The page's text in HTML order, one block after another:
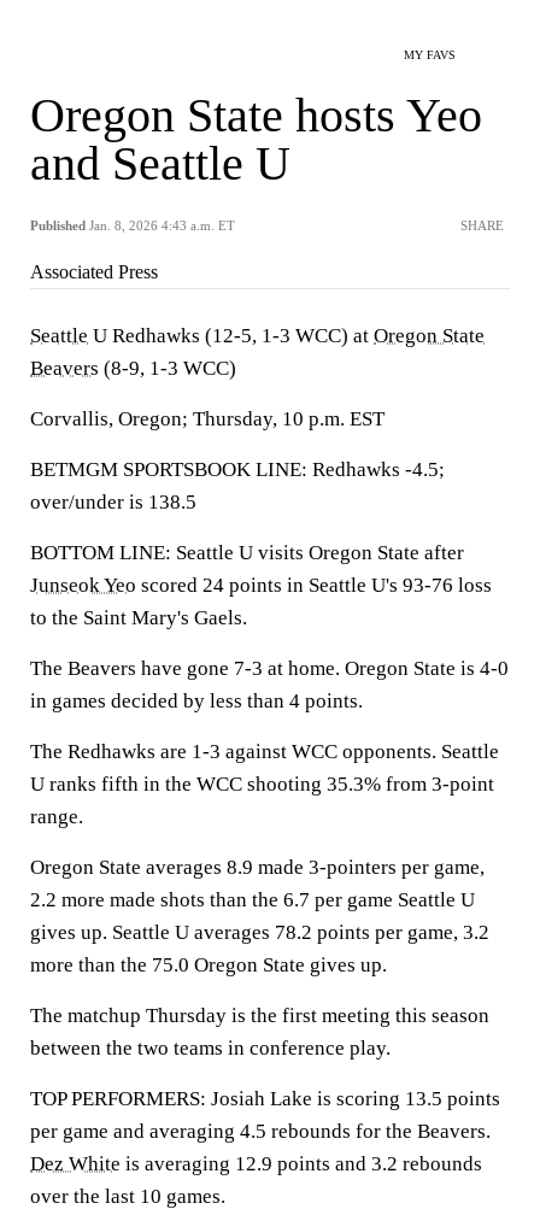
MY FAVS
Oregon State hosts Yeo
and Seattle U
Published Jan. 8, 2026 4:43 a.m. ET SHARE
Associated Press
Seattle U Redhawks (12-5, 1-3 WCC) at Oregon State
Beavers (8-9, 1-3 WCC)
Corvallis, Oregon; Thursday, 10 p.m. EST
BETMGM SPORTSBOOK LINE: Redhawks -4.5;
over/under is 138.5
BOTTOM LINE: Seattle U visits Oregon State after
Junseok Yeo scored 24 points in Seattle U's 93-76 loss
to the Saint Mary's Gaels.
The Beavers have gone 7-3 at home. Oregon State is 4-0
in games decided by less than 4 points.
The Redhawks are 1-3 against WCC opponents. Seattle
U ranks fifth in the WCC shooting 35.3% from 3-point
range.
Oregon State averages 8.9 made 3-pointers per game,
2.2 more made shots than the 6.7 per game Seattle U
gives up. Seattle U averages 78.2 points per game, 3.2
more than the 75.0 Oregon State gives up.
The matchup Thursday is the first meeting this season
between the two teams in conference play.
TOP PERFORMERS: Josiah Lake is scoring 13.5 points
per game and averaging 4.5 rebounds for the Beavers.
Dez White is averaging 12.9 points and 3.2 rebounds
over the last 10 games.